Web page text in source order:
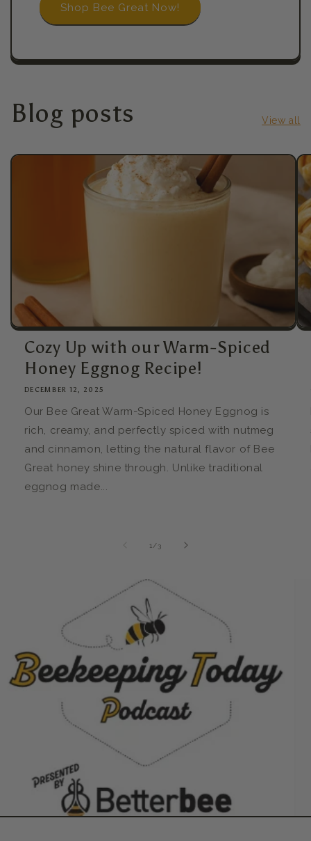
Shop Bee Great Now!
Blog posts View all
Cozy Up with our Warm-Spiced
Honey Eggnog Recipe!
DECEMBER 12, 2025
Our Bee Great Warm-Spiced Honey Eggnog is
rich, creamy, and perfectly spiced with nutmeg
and cinnamon, letting the natural flavor of Bee
Great honey shine through. Unlike traditional
eggnog made...
1 /of3